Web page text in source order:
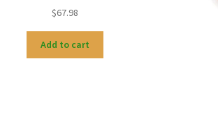
$67.98
Add to cart